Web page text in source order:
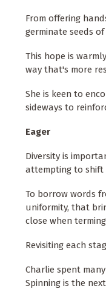
From offering
germinate seeds
This hope is
way that's more
She is keen to
sideways to
Eager
Diversity is
attempting to shift
To borrow words
uniformity, that
close when
Revisiting each
Charlie spent
Spinning is the